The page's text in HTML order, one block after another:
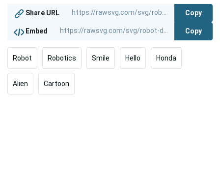
Share URL Copy
Embed Copy
Robot Robotics Smile Hello Honda
Alien Cartoon